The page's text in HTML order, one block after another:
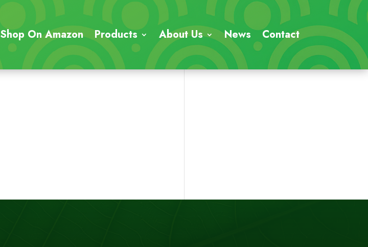
Shop On Amazon Products About Us News Contact